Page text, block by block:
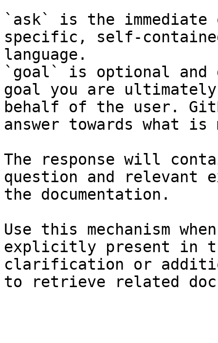
`ask` is the
specific, self-
language.
`goal` is optional and
goal you are
behalf of the user.
answer towards what
The response will
question and relevant
the documentation.
Use this mechanism
explicitly present in
clarification or